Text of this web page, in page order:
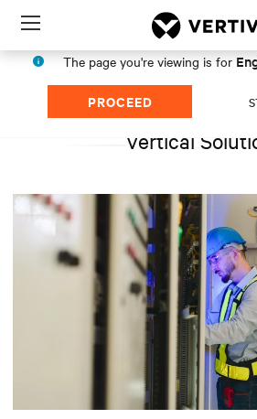
Menu
The page you're viewing is for
PROCEED
Vertical